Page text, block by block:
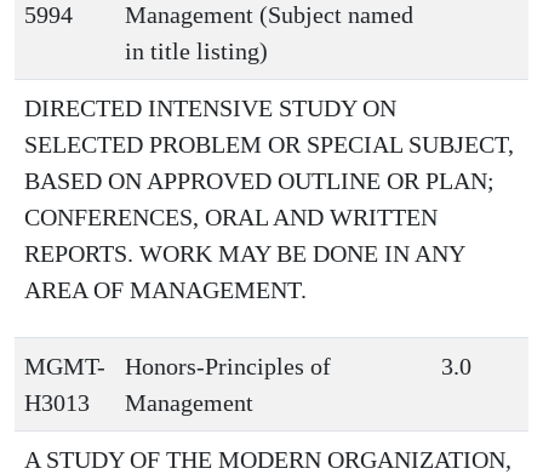
5994
Management (Subject named
in title listing)
DIRECTED INTENSIVE STUDY ON
SELECTED PROBLEM OR SPECIAL SUBJECT,
BASED ON APPROVED OUTLINE OR PLAN;
CONFERENCES, ORAL AND WRITTEN
REPORTS. WORK MAY BE DONE IN ANY
AREA OF MANAGEMENT.
MGMT-
H3013
Honors-Principles of
Management
3.0
A STUDY OF THE MODERN ORGANIZATION,